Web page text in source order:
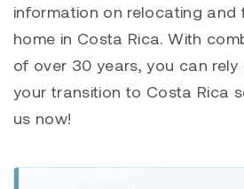
information on relocating and
home in Costa Rica. With
of over 30 years, you can rely
your transition to Costa Rica
us now!